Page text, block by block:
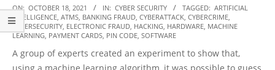
2021-
10-
18
ON: OCTOBER 18, 2021 IN: CYBER SECURITY TAGGED: ARTIFICIAL
INTELLIGENCE, ATMS, BANKING FRAUD, CYBERATTACK, CYBERCRIME,
CYBERSECURITY, ELECTRONIC FRAUD, HACKING, HARDWARE, MACHINE
LEARNING, PAYMENT CARDS, PIN CODE, SOFTWARE
A group of experts created an experiment to show that,